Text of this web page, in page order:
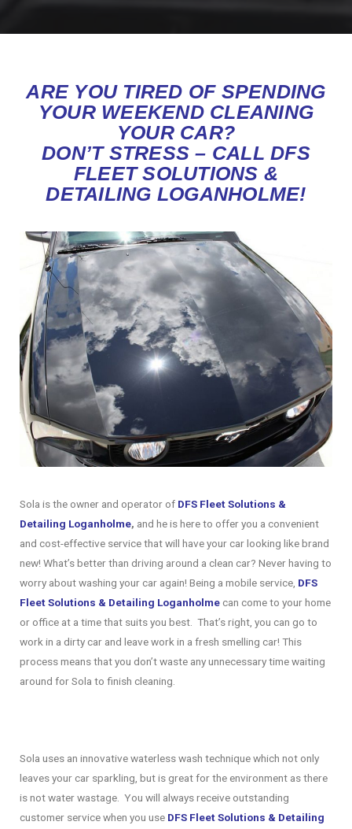
ARE YOU TIRED OF SPENDING
YOUR WEEKEND CLEANING
YOUR CAR?
DON’T STRESS – CALL DFS
FLEET SOLUTIONS &
DETAILING LOGANHOLME!
Sola is the owner and operator of DFS Fleet Solutions &
Detailing Loganholme, and he is here to offer you a convenient
and cost-effective service that will have your car looking like brand
new! What’s better than driving around a clean car? Never having to
worry about washing your car again! Being a mobile service, DFS
Fleet Solutions & Detailing Loganholmecan come to your home
or office at a time that suits you best. That’s right, you can go to
work in a dirty car and leave work in a fresh smelling car! This
process means that you don’t waste any unnecessary time waiting
around for Sola to finish cleaning.
Sola uses an innovative waterless wash technique which not only
leaves your car sparkling, but is great for the environment as there
is not water wastage. You will always receive outstanding
customer service when you use DFS Fleet Solutions & Detailing